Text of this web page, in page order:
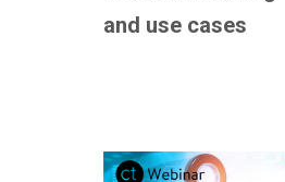
and use cases